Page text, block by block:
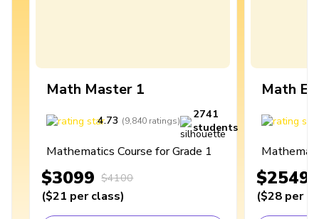
Math Master 1
4.73 (9,840 ratings)
2741
students
Mathematics Course for Grade 1
$3099 $4100
($21 per class)
Math
$2549
($28 per